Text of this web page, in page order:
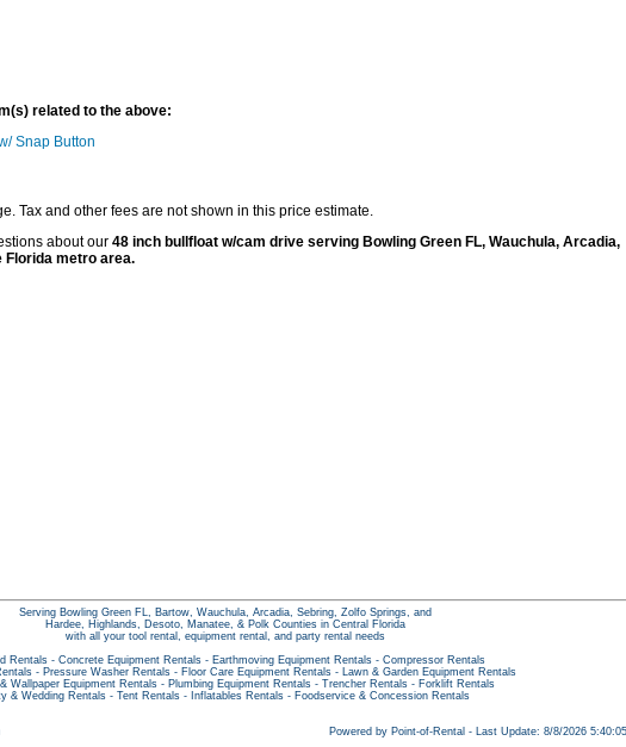
related to the above:
Snap Button
Tax and other fees are not shown in this price estimate.
about our 48 inch bullfloat w/cam drive serving Bowling Green FL, Wauchula, Arcadia,
Florida metro area.
Serving Bowling Green FL, Bartow, Wauchula, Arcadia, Sebring, Zolfo Springs, and
Hardee, Highlands, Desoto, Manatee, & Polk Counties in Central Florida
with all your tool rental, equipment rental, and party rental needs
Rentals - Concrete Equipment Rentals - Earthmoving Equipment Rentals - Compressor Rentals
- Pressure Washer Rentals - Floor Care Equipment Rentals - Lawn & Garden Equipment Rentals
Wallpaper Equipment Rentals- Plumbing Equipment Rentals- Trencher Rentals- Forklift Rentals
& Wedding Rentals - Tent Rentals - Inflatables Rentals - Foodservice & Concession Rentals
Powered by Point-of-Rental - Last Update: 8/8/2026